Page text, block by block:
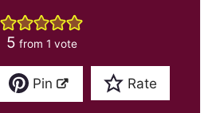
5 from 1 vote
Pin Rate